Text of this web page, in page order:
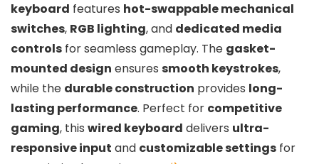
keyboard features hot-swappable mechanical
switches, RGB lighting, and dedicated media
controls for seamless gameplay. The gasket-
mounted design ensures smooth keystrokes,
while the durable construction provides long-
lasting performance. Perfect for competitive
gaming, this wired keyboard delivers ultra-
responsive input and customizable settings for